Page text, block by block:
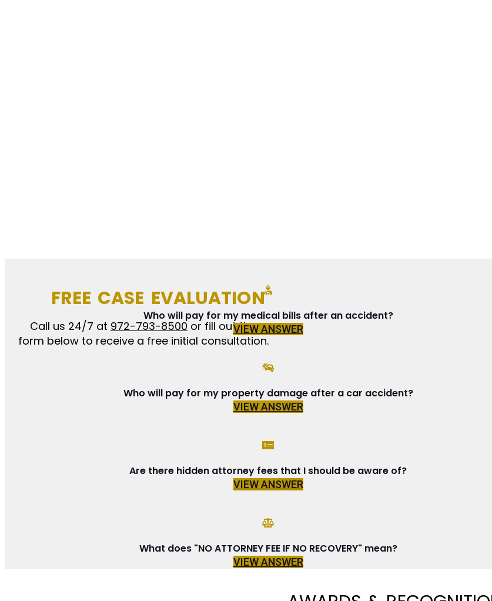
FREE CASE EVALUATION
Call us 24/7 at 972-793-8500 or fill out the
form below to receive a free initial consultation.
Who will pay for my medical bills after an accident?
VIEW ANSWER
Who will pay for my property damage after a car accident?
VIEW ANSWER
Are there hidden attorney fees that I should be aware of?
VIEW ANSWER
What does "NO ATTORNEY FEE IF NO RECOVERY" mean?
VIEW ANSWER